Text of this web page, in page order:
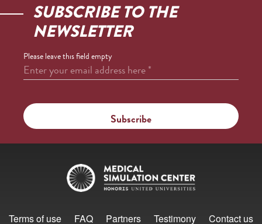
SUBSCRIBE TO THE
NEWSLETTER
Please leave this field empty
Enter your email address here*
Terms of use FAQ Partners Testimony Contact us